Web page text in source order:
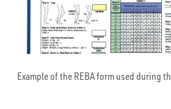
Example of the REBA form used during